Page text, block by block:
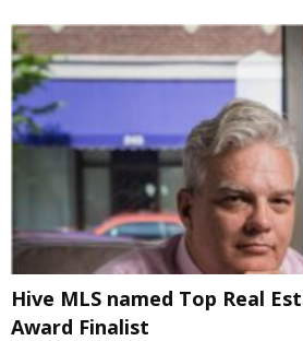
Hive MLS named Top Real
Award Finalist